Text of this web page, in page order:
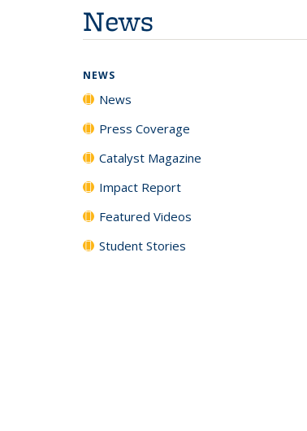
News
NEWS
News
Press Coverage
Catalyst Magazine
Impact Report
Featured Videos
Student Stories